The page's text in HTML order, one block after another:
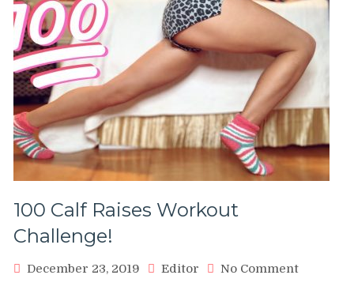
100 Calf Raises Workout
Challenge!
December 23, 2019 Editor No Commenton